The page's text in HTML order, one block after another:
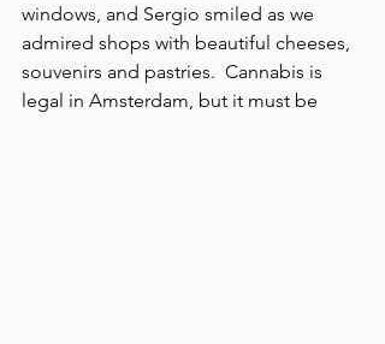
windows, and Sergio smiled as we
admired shops with beautiful cheeses,
souvenirs and pastries.  Cannabis is
legal in Amsterdam, but it must be